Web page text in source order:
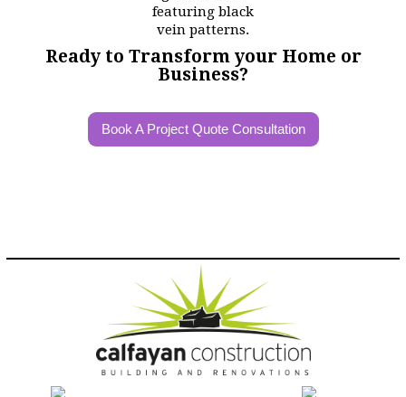
Ready to Transform your Home or
Business?
Book A Project Quote Consultation